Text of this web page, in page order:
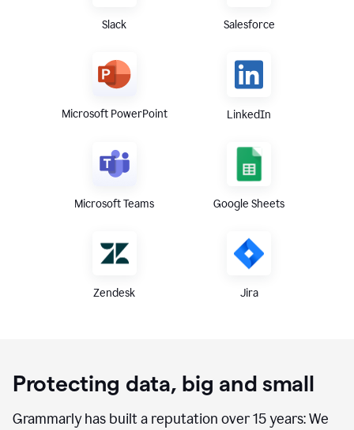
Slack Salesforce
Microsoft PowerPoint LinkedIn
Microsoft Teams Google Sheets
Zendesk Jira
Protecting data, big and small
Grammarly has built a reputation over 15 years: We